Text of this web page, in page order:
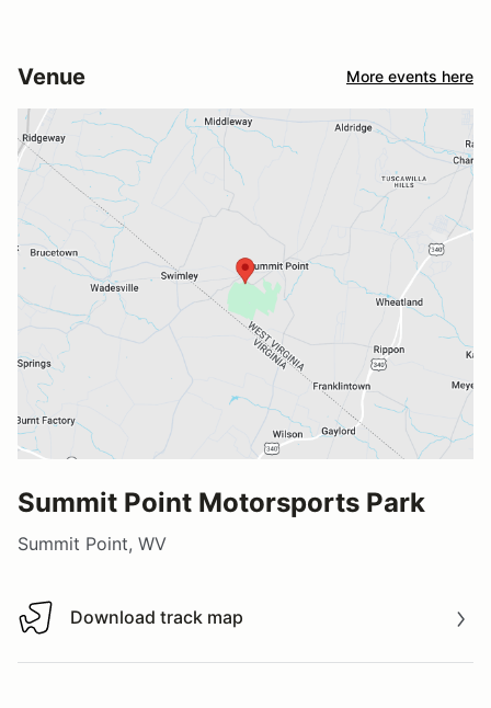
Venue More events here
Summit Point Motorsports Park
Summit Point, WV
Download track map
Download track map